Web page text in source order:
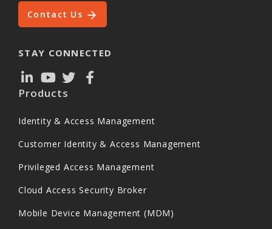
Contact Us
STAY CONNECTED
Products
Identity & Access Management
Customer Identity & Access Management
Privileged Access Management
Cloud Access Security Broker
Mobile Device Management (MDM)